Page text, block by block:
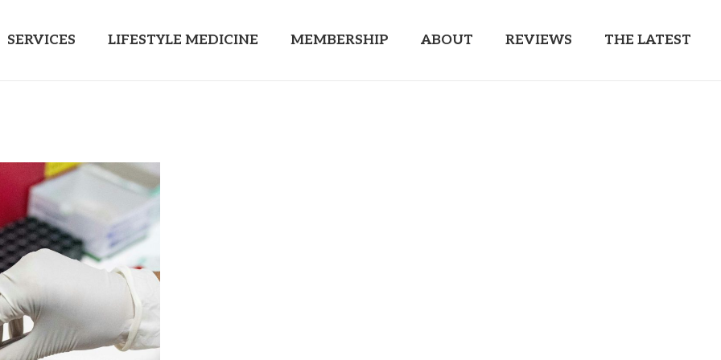
SERVICES LIFESTYLE MEDICINE MEMBERSHIP ABOUT REVIEWS THE LATEST